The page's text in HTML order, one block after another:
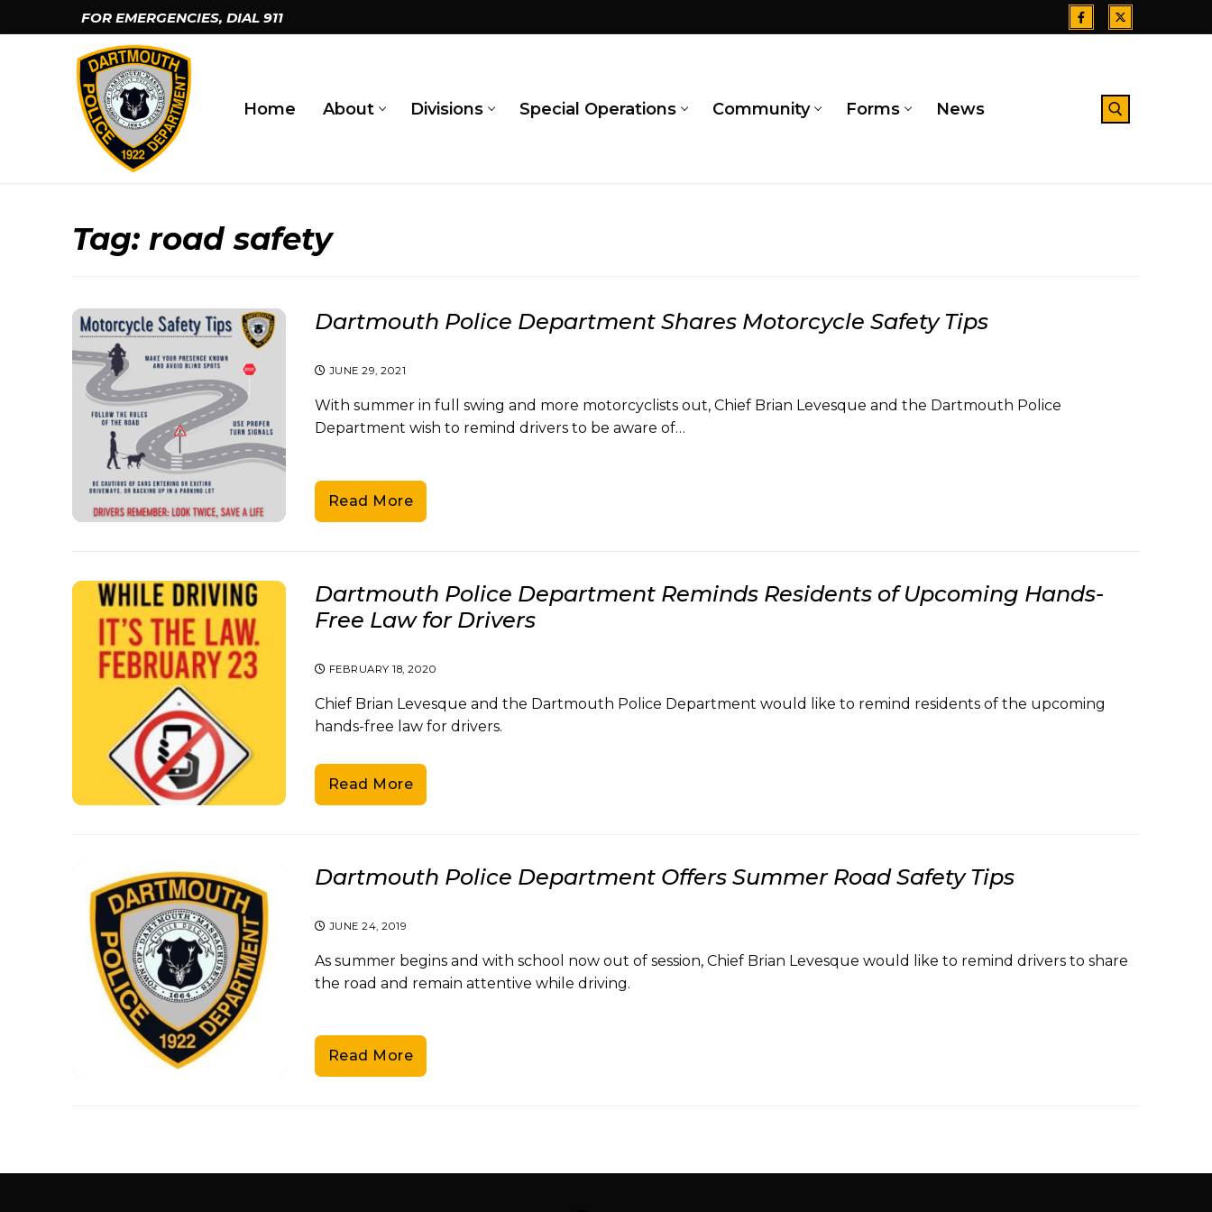
to
FOR EMERGENCIES, DIAL 911
Home About Divisions Special Operations Community Forms News
Tag: road safety
Dartmouth Police Department Shares Motorcycle Safety Tips
JUNE 29, 2021
With summer in full swing and more motorcyclists out, Chief Brian Levesque and the Dartmouth Police
Department wish to remind drivers to be aware of…
Read More
Dartmouth Police Department Reminds Residents of Upcoming Hands-
Free Law for Drivers
FEBRUARY 18, 2020
Chief Brian Levesque and the Dartmouth Police Department would like to remind residents of the upcoming
hands-free law for drivers.
Read More
Dartmouth Police Department Offers Summer Road Safety Tips
JUNE 24, 2019
As summer begins and with school now out of session, Chief Brian Levesque would like to remind drivers to share
the road and remain attentive while driving.
Read More